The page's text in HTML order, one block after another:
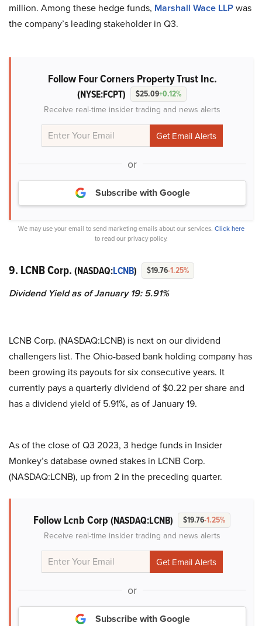
million. Among these hedge funds, Marshall Wace LLPwas
the company’s leading stakeholder in Q3.
Follow Four Corners Property Trust Inc.
(NYSE:FCPT) $25.09+0.12%
Receive real-time insider trading and news alerts
or
Subscribe with Google
We may use your email to send marketing emails about our services. Click here
to read our privacy policy.
9. LCNB Corp. (NASDAQ:LCNB) $19.76-1.25%
Dividend Yield as of January 19: 5.91%
LCNB Corp. (NASDAQ:LCNB) is next on our dividend
challengers list. The Ohio-based bank holding company has
been growing its payouts for six consecutive years. It
currently pays a quarterly dividend of $0.22 per share and
has a dividend yield of 5.91%, as of January 19.
As of the close of Q3 2023, 3 hedge funds in Insider
Monkey’s database owned stakes in LCNB Corp.
(NASDAQ:LCNB), up from 2 in the preceding quarter.
Follow Lcnb Corp (NASDAQ:LCNB) $19.76-1.25%
Receive real-time insider trading and news alerts
or
Subscribe with Google